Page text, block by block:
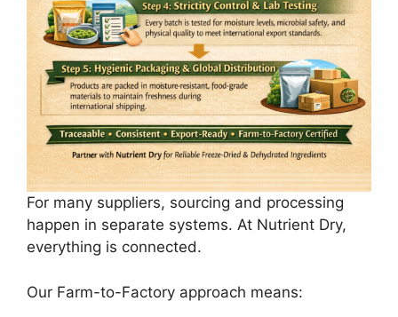
For many suppliers, sourcing and processing
happen in separate systems. At Nutrient Dry,
everything is connected.
Our Farm-to-Factory approach means: